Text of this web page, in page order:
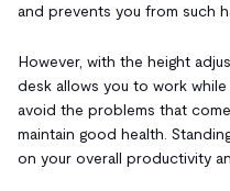
and prevents you from such
However, with the height
desk allows you to work while
avoid the problems that
maintain good health.
on your overall productivity